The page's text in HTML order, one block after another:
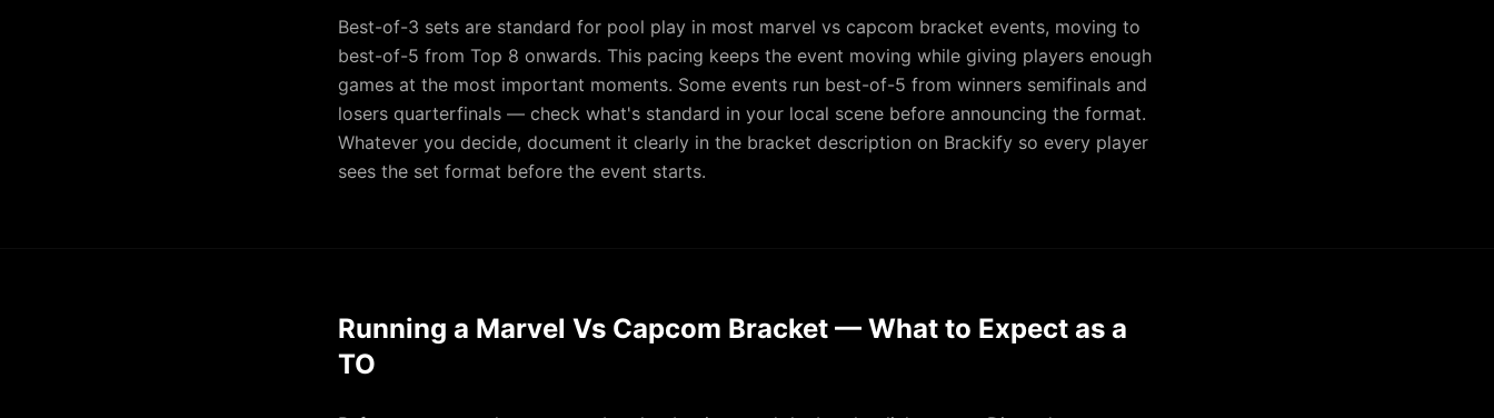
Best-of-3 sets are standard for pool play in most marvel vs capcom bracket events, moving to
best-of-5 from Top 8 onwards. This pacing keeps the event moving while giving players enough
games at the most important moments. Some events run best-of-5 from winners semifinals and
losers quarterfinals — check what's standard in your local scene before announcing the format.
Whatever you decide, document it clearly in the bracket description on Brackify so every player
sees the set format before the event starts.
Running a Marvel Vs Capcom Bracket — What to Expect as a
TO